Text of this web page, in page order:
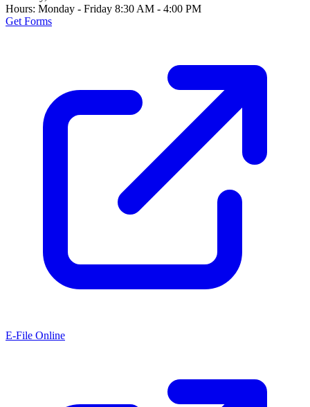
Hours: Monday - Friday 8:30 AM - 4:00 PM
Get Forms
E-File Online